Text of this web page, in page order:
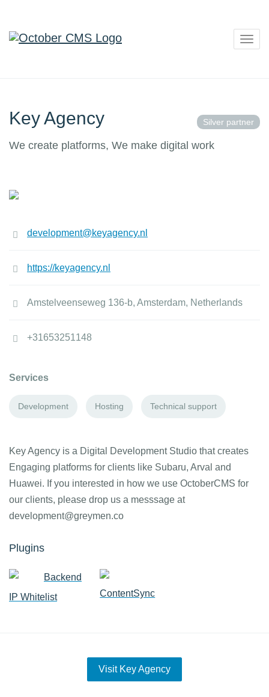
Silver partner
Key Agency
We create platforms, We make digital work
development@keyagency.nl
https://keyagency.nl
Amstelveenseweg 136-b, Amsterdam, Netherlands
+31653251148
Services
Development Hosting Technical support
Key Agency is a Digital Development Studio that creates
Engaging platforms for clients like Subaru, Arval and
Huawei. If you interested in how we use OctoberCMS for
our clients, please drop us a messsage at
development@greymen.co
Plugins
Backend
IP Whitelist
ContentSync
Visit Key Agency